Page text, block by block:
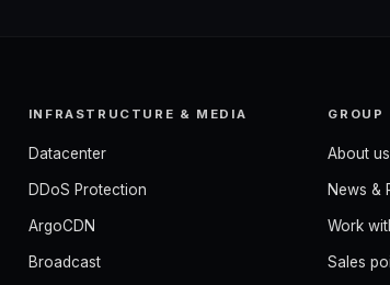
INFRASTRUCTURE & MEDIA
Datacenter
DDoS Protection
ArgoCDN
Broadcast
GROUP
About us
News &
Work
Sales